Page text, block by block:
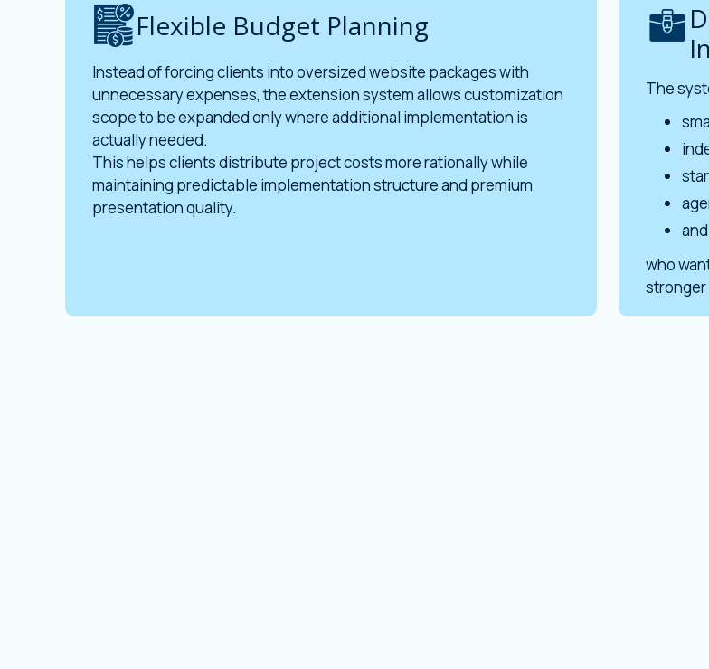
Flexible Budget Planning
Instead of forcing clients into oversized website packages with
unnecessary expenses, the extension system allows customization
scope to be expanded only where additional implementation is
actually needed.
This helps clients distribute project costs more rationally while
maintaining predictable implementation structure and premium
presentation quality.
The
who
stronger